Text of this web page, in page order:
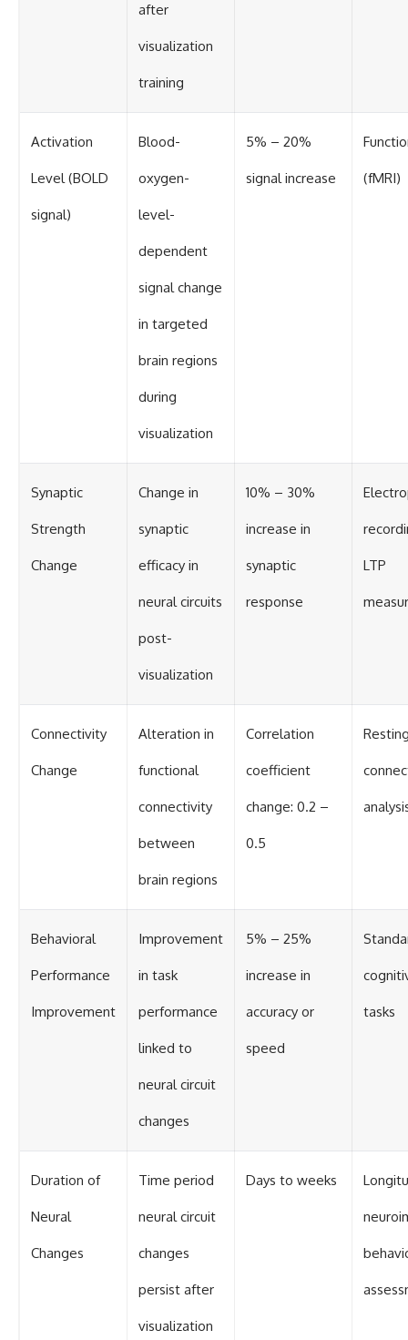
after
visualization
training
Activation
Level (BOLD
signal)
Blood-
oxygen-
level-
dependent
signal change
in targeted
brain regions
during
visualization
5% – 20%
signal increase (fMRI)
Synaptic
Strength
Change
Change in
synaptic
efficacy in
neural circuits
post-
visualization
10% – 30%
increase in
synaptic
response
LTP
Connectivity
Change
Alteration in
functional
connectivity
between
brain regions
Correlation
coefficient
change: 0.2 –
0.5
Behavioral
Performance
Improvement
Improvement
in task
performance
linked to
neural circuit
changes
5% – 25%
increase in
accuracy or
speed
tasks
Duration of
Neural
Changes
Time period
neural circuit
changes
persist after
visualization
Days to weeks